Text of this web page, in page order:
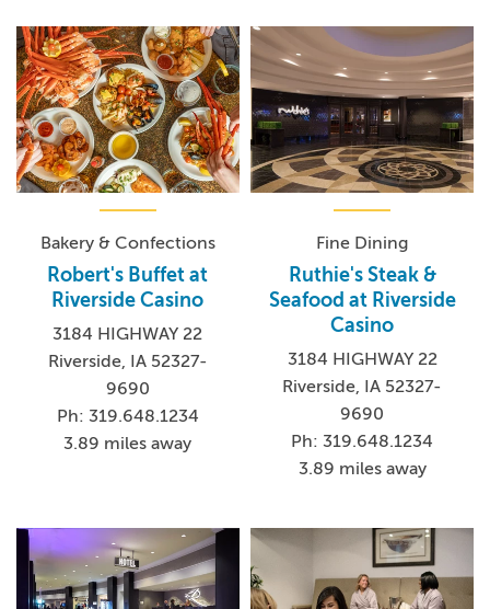
Bakery & Confections
Robert's Buffet at
Riverside Casino
3184 HIGHWAY 22
Riverside, IA 52327-
9690
Ph: 319.648.1234
3.89 miles away
Fine Dining
Ruthie's Steak &
Seafood at Riverside
Casino
3184 HIGHWAY 22
Riverside, IA 52327-
9690
Ph: 319.648.1234
3.89 miles away